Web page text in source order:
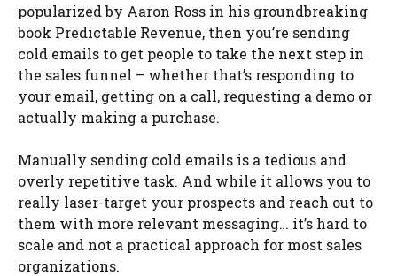
popularized by Aaron Ross in his groundbreaking
book Predictable Revenue, then you’re sending
cold emails to get people to take the next step in
the sales funnel – whether that’s responding to
your email, getting on a call, requesting a demo or
actually making a purchase.
Manually sending cold emails is a tedious and
overly repetitive task. And while it allows you to
really laser-target your prospects and reach out to
them with more relevant messaging… it’s hard to
scale and not a practical approach for most sales
organizations.